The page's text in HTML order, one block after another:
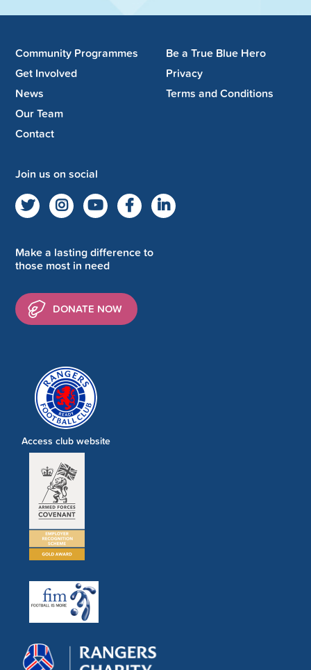
Community Programmes
Get Involved
News
Our Team
Contact
Be a True Blue Hero
Privacy
Terms and Conditions
Join us on social
Make a lasting difference to
those most in need
DONATE NOW
Access club website